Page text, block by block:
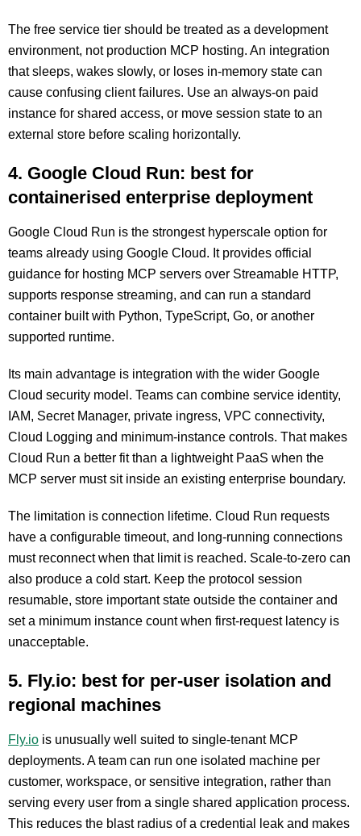
The free service tier should be treated as a development
environment, not production MCP hosting. An integration
that sleeps, wakes slowly, or loses in-memory state can
cause confusing client failures. Use an always-on paid
instance for shared access, or move session state to an
external store before scaling horizontally.
4. Google Cloud Run: best for
containerised enterprise deployment
Google Cloud Run is the strongest hyperscale option for
teams already using Google Cloud. It provides official
guidance for hosting MCP servers over Streamable HTTP,
supports response streaming, and can run a standard
container built with Python, TypeScript, Go, or another
supported runtime.
Its main advantage is integration with the wider Google
Cloud security model. Teams can combine service identity,
IAM, Secret Manager, private ingress, VPC connectivity,
Cloud Logging and minimum-instance controls. That makes
Cloud Run a better fit than a lightweight PaaS when the
MCP server must sit inside an existing enterprise boundary.
The limitation is connection lifetime. Cloud Run requests
have a configurable timeout, and long-running connections
must reconnect when that limit is reached. Scale-to-zero can
also produce a cold start. Keep the protocol session
resumable, store important state outside the container and
set a minimum instance count when first-request latency is
unacceptable.
5. Fly.io: best for per-user isolation and
regional machines
Fly.io is unusually well suited to single-tenant MCP
deployments. A team can run one isolated machine per
customer, workspace, or sensitive integration, rather than
serving every user from a single shared application process.
This reduces the blast radius of a credential leak and makes